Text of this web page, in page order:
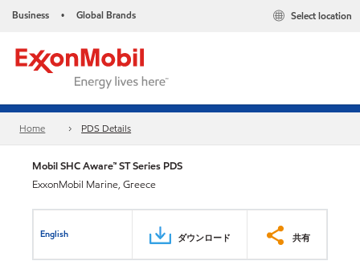
Business • Global Brands Select location
Home PDS Details
Mobil SHC Aware™ ST Series PDS
ExxonMobil Marine, Greece
English ダウンロード 共有